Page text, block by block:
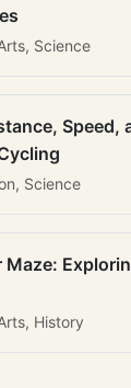
Science
Speed,
Science
History